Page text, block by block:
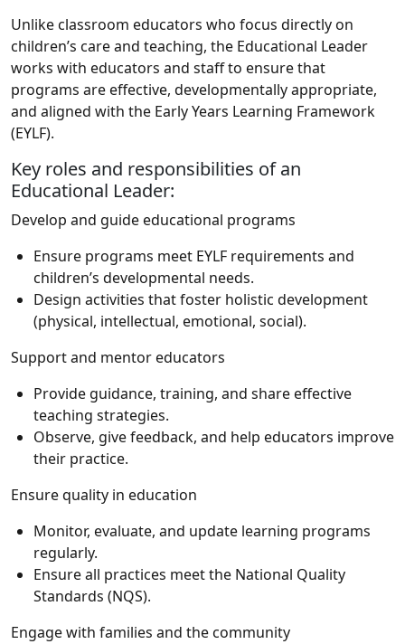
Unlike classroom educators who focus directly on
children’s care and teaching, the Educational Leader
works with educators and staff to ensure that
programs are effective, developmentally appropriate,
and aligned with the Early Years Learning Framework
(EYLF).
Key roles and responsibilities of an
Educational Leader:
Develop and guide educational programs
Ensure programs meet EYLF requirements and
children’s developmental needs.
Design activities that foster holistic development
(physical, intellectual, emotional, social).
Support and mentor educators
Provide guidance, training, and share effective
teaching strategies.
Observe, give feedback, and help educators improve
their practice.
Ensure quality in education
Monitor, evaluate, and update learning programs
regularly.
Ensure all practices meet the National Quality
Standards (NQS).
Engage with families and the community